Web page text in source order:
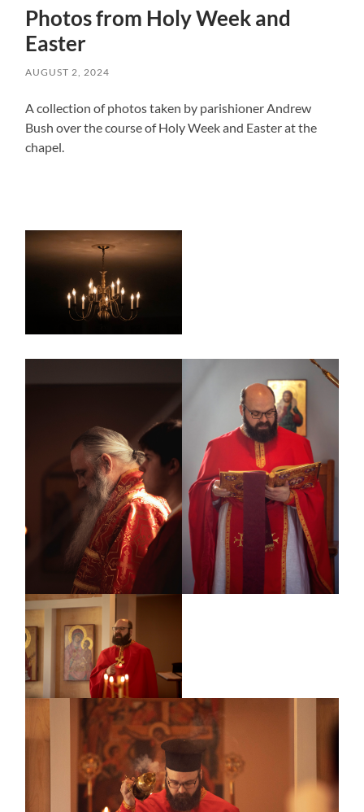
Photos from Holy Week and
Easter
AUGUST 2, 2024
A collection of photos taken by parishioner Andrew
Bush over the course of Holy Week and Easter at the
chapel.